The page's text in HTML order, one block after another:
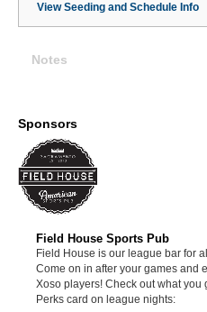
View Seeding and Schedule Info
Notes
Sponsors
Field House Sports Pub
Field House is our league bar for
Come on in after your games and
Xoso players! Check out what
Perks card on league nights: